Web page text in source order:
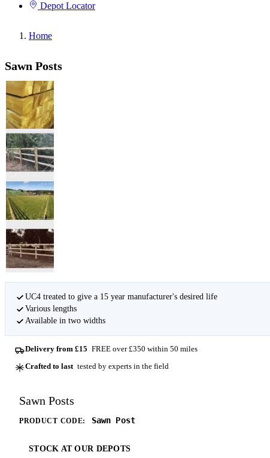
Depot Locator
Home
Sawn Posts
UC4 treated to give a 15 year manufacturer's desired life
Various lengths
Available in two widths
Delivery from £15 FREE over £350 within 50 miles
Crafted to last tested by experts in the field
Sawn Posts
PRODUCT CODE: Sawn Post
STOCK AT OUR DEPOTS